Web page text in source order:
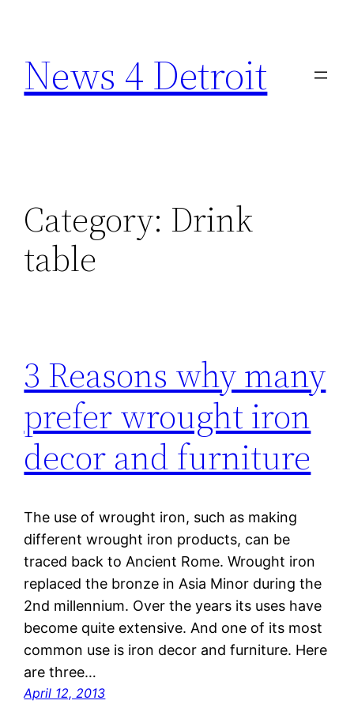
content
News 4 Detroit
Category: Drink
table
3 Reasons why many
prefer wrought iron
decor and furniture
The use of wrought iron, such as making
different wrought iron products, can be
traced back to Ancient Rome. Wrought iron
replaced the bronze in Asia Minor during the
2nd millennium. Over the years its uses have
become quite extensive. And one of its most
common use is iron decor and furniture. Here
are three…
April 12, 2013